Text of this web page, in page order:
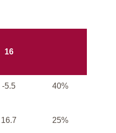
16
-5.5 40%
16.7 25%